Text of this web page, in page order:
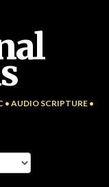
AUDIO SCRIPTURE •